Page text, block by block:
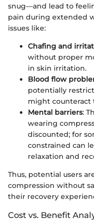
snug—and lead to
pain during extended
issues like:
Chafing and
without proper
in skin irritation.
Blood flow
potentially
might counteract
Mental barriers:
wearing
discounted; for
constrained can
relaxation and
Thus, potential users
compression without
their recovery
Cost vs. Benefit